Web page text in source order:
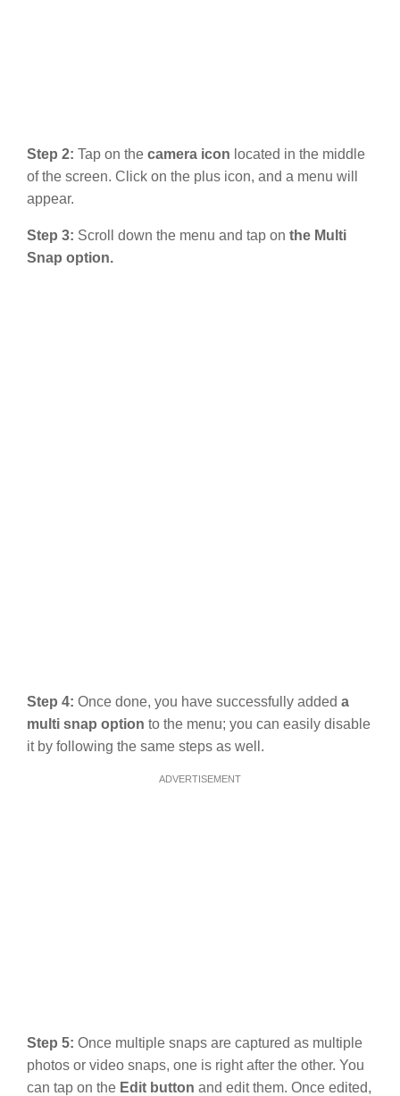
Step 2: Tap on the camera icon located in the middle
of the screen. Click on the plus icon, and a menu will
appear.
Step 3: Scroll down the menu and tap on the Multi
Snap option.
Step 4: Once done, you have successfully added a
multi snap option to the menu; you can easily disable
it by following the same steps as well.
ADVERTISEMENT
Step 5: Once multiple snaps are captured as multiple
photos or video snaps, one is right after the other. You
can tap on the Edit button and edit them. Once edited,